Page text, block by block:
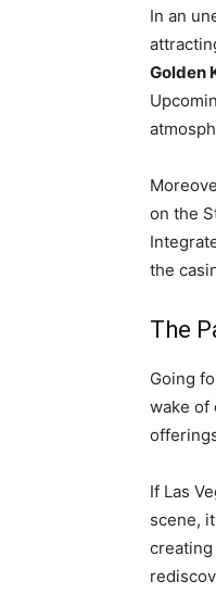
In an
Golden
on the
the
The
Going
wake of
If Las
scene,